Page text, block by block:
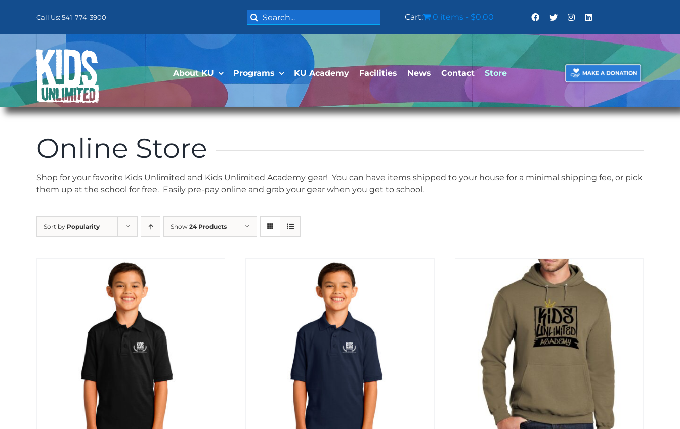
Call Us: 541-774-3900
Search
for:
Cart: 0 items $0.00
About KU Programs KU Academy Facilities News Contact Store
Online Store
Shop for your favorite Kids Unlimited and Kids Unlimited Academy gear! You can have items shipped to your house for a minimal shipping fee, or pick
them up at the school for free. Easily pre-pay online and grab your gear when you get to school.
Sort by Popularity Show 24 Products